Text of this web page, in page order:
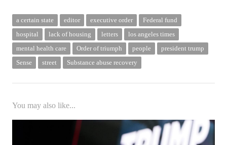
a certain state editor executive order
Federal fund
hospital
lack of housing letters
los angeles times
mental health care
Order of triumph people
president trump
Sense
street Substance abuse recovery
You may also like...